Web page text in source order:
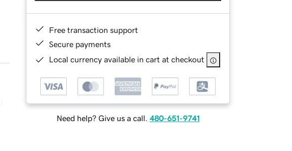
Free transaction support
Secure payments
Local currency available in cart at checkout
Need help? Give us a call. 480-651-9741